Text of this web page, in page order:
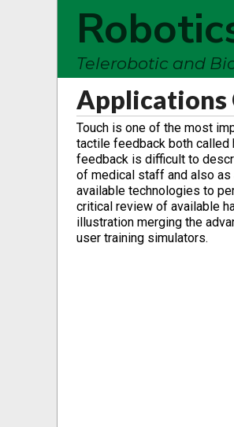
Telerobotic and
Applications
Touch is one of the most
tactile feedback both called
feedback is difficult to
of medical staff and also
available technologies to
critical review of available
illustration merging the
user training simulators.